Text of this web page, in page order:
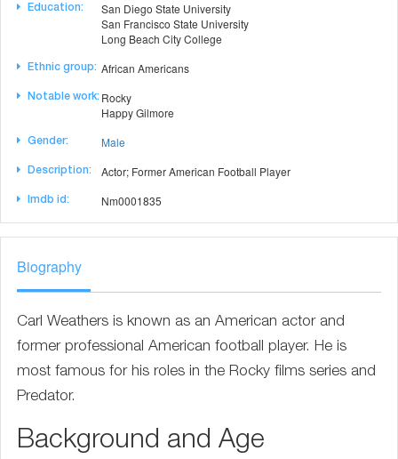
Education:
San Diego State University
San Francisco State University
Long Beach City College
Ethnic group: African Americans
Notable work: Rocky
Happy Gilmore
Gender: Male
Description: Actor; Former American Football Player
Imdb id: Nm0001835
Biography
Carl Weathers is known as an American actor and
former professional American football player. He is
most famous for his roles in the Rocky films series and
Predator.
Background and Age